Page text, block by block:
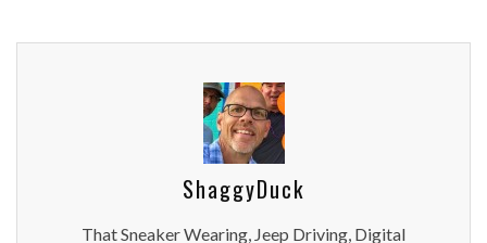
ShaggyDuck
That Sneaker Wearing, Jeep Driving, Digital